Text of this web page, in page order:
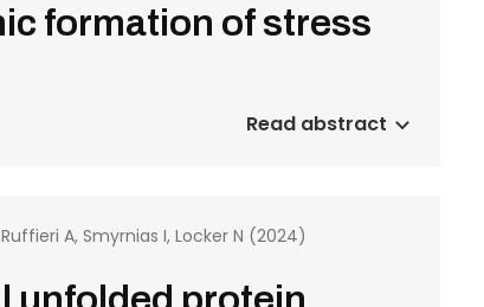
formation of stress
Read abstract
A, Smyrnias I, Locker N (2024)